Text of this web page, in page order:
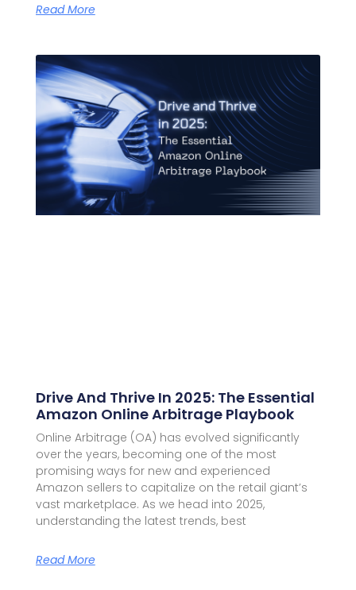
Read More
Drive And Thrive In 2025: The Essential
Amazon Online Arbitrage Playbook
Online Arbitrage (OA) has evolved significantly
over the years, becoming one of the most
promising ways for new and experienced
Amazon sellers to capitalize on the retail giant’s
vast marketplace. As we head into 2025,
understanding the latest trends, best
Read More